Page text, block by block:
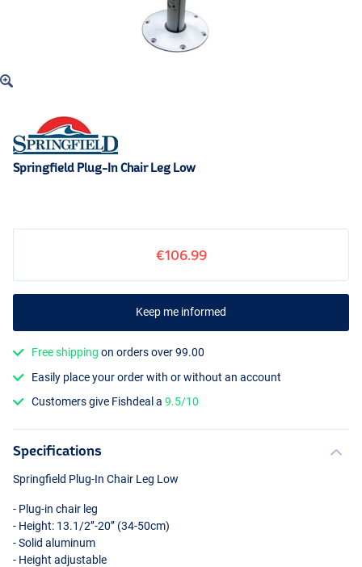
Springfield Plug-In Chair Leg Low
€106.99
Keep me informed
Free shipping on orders over 99.00
Easily place your order with or without an account
Customers give Fishdeal a9.5/10
Specifications
Springfield Plug-In Chair Leg Low
- Plug-in chair leg
- Height: 13.1/2’’-20’’ (34-50cm)
- Solid aluminum
- Height adjustable